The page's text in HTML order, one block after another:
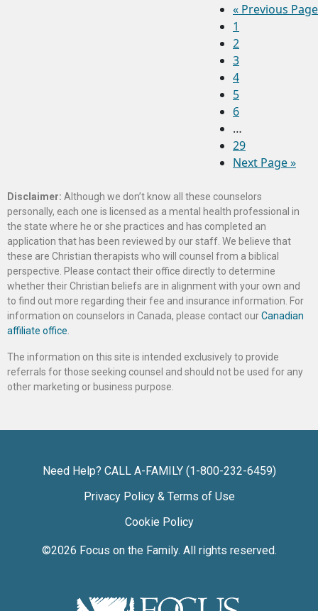
« Previous Page
1
2
3
4
5
6
…
29
Next Page »
Disclaimer: Although we don’t know all these counselors
personally, each one is licensed as a mental health professional in
the state where he or she practices and has completed an
application that has been reviewed by our staff. We believe that
these are Christian therapists who will counsel from a biblical
perspective. Please contact their office directly to determine
whether their Christian beliefs are in alignment with your own and
to find out more regarding their fee and insurance information. For
information on counselors in Canada, please contact ourCanadian
affiliate office
The information on this site is intended exclusively to provide
referrals for those seeking counsel and should not be used for any
other marketing or business purpose.
Need Help? CALL A-FAMILY (1-800-232-6459)
Privacy Policy & Terms of Use
Cookie Policy
©2026 Focus on the Family. All rights reserved.